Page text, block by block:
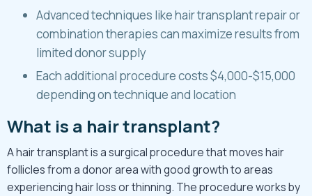
Advanced techniques like hair transplant repair or
combination therapies can maximize results from
limited donor supply
Each additional procedure costs $4,000-$15,000
depending on technique and location
What is a hair transplant?
Ahair transplantis a surgical procedure that moves hair
follicles from a donor area with good growth to areas
experiencing hair loss or thinning. The procedure works by